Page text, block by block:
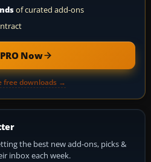
of curated add-ons
Now
free downloads →
the best new add-ons, picks &
inbox each week.